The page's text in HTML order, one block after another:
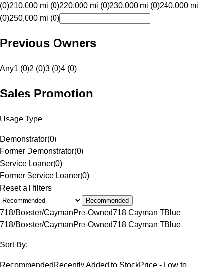
(0)210,000 mi (0)220,000 mi (0)230,000 mi (0)240,000 mi
(0)250,000 mi (0)
Previous Owners
Any1 (0)2 (0)3 (0)4 (0)
Sales Promotion
Usage Type
Demonstrator(0)
Former Demonstrator(0)
Service Loaner(0)
Former Service Loaner(0)
Reset all filters
Recommended
718/Boxster/CaymanPre-Owned718 Cayman TBlue
718/Boxster/CaymanPre-Owned718 Cayman TBlue
Sort By:
Recommended Recently Added to StockPrice - Low to